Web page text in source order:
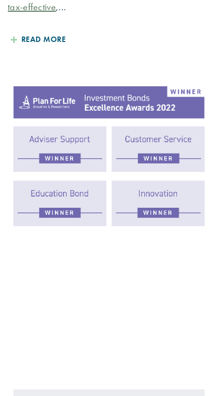
tax-effective,...
READ MORE